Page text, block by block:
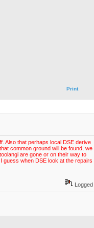
Print
Also that perhaps local DSE derive
common ground will be found, we
are gone or on their way to
guess when DSE look at the repairs
Logged